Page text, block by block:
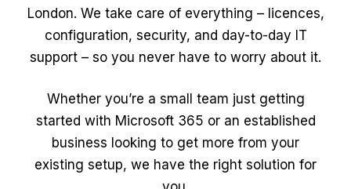
London. We take care of everything – licences,
configuration, security, and day-to-day IT
support – so you never have to worry about it.
Whether you’re a small team just getting
started with Microsoft 365 or an established
business looking to get more from your
existing setup, we have the right solution for